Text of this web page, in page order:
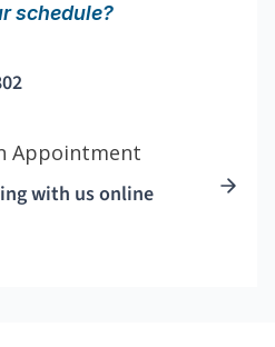
schedule?
Appointment
with us online